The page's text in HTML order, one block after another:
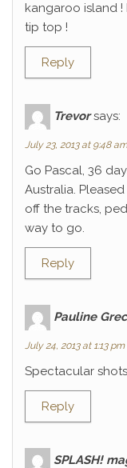
kangaroo island
tip top !
Reply
Trevor says:
July 23, 2013 at 9:48 am
Go Pascal, 36
Australia.
off the tracks,
way to go.
Reply
Pauline
July 24, 2013 at 1:13 pm
Spectacular
Reply
SPLASH!